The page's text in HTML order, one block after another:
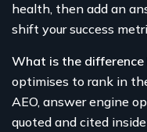
health, then add an
shift your success
What is the difference
optimises to rank in
AEO, answer engine
quoted and cited